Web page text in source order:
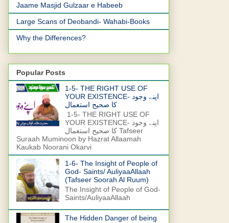
Jaame Masjid Gulzaar e Habeeb
Large Scans of Deobandi- Wahabi-Books
Why the Differences?
Popular Posts
1-5- THE RIGHT USE OF
YOUR EXISTENCE- اپنے وجود
کا صحیح استعمال
1-5- THE RIGHT USE OF
YOUR EXISTENCE- اپنے وجود
کا صحیح استعمال Tafseer
Suraah Muminoon by Hazrat Allaamah
Kaukab Noorani Okarvi
1-6- The Insight of People of
God- Saints/ AuliyaaAllaah
(Tafseer Soorah Al Ruum)
The Insight of People of God-
Saints/AuliyaaAllaah
The Hidden Danger of being